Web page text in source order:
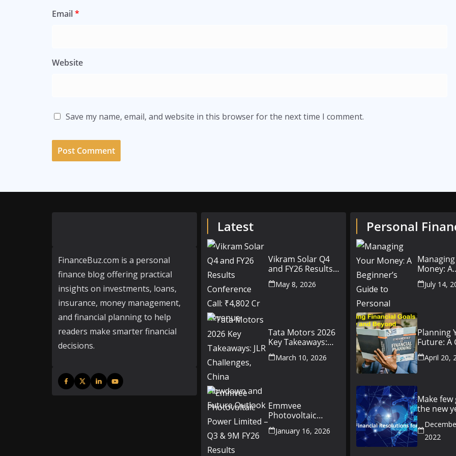
Email*
Website
Save my name, email, and website in this browser for the next time I comment.
FinanceBuz.com is a personal
finance blog offering practical
insights on investments, loans,
insurance, money management,
and financial planning to help
readers make smarter financial
decisions.
Latest
Vikram Solar Q4
and FY26 Results
Conference Call:
₹4,802 Cr Revenue
May 8, 2026
Tata Motors 2026
Key Takeaways:
JLR Challenges,
China Slowdown
March 10, 2026
Emmvee
Photovoltaic
Power Limited –
Q3 & 9M FY26
January 16, 2026
Personal
Money: A
toJuly 14,
Planning
Future: A
Setting
Goals for
April 20,
Make
the new
money
2022